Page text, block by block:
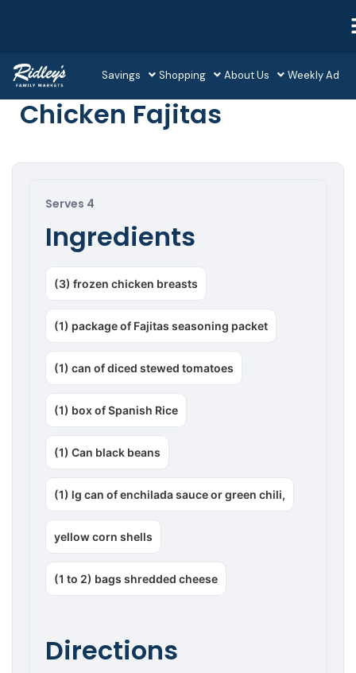
Savings Shopping About Us Weekly Ad
Chicken Fajitas
Serves 4
Ingredients
(3) frozen chicken breasts
(1) package of Fajitas seasoning packet
(1) can of diced stewed tomatoes
(1) box of Spanish Rice
(1) Can black beans
(1) lg can of enchilada sauce or green chili,
yellow corn shells
(1 to 2) bags shredded cheese
Directions